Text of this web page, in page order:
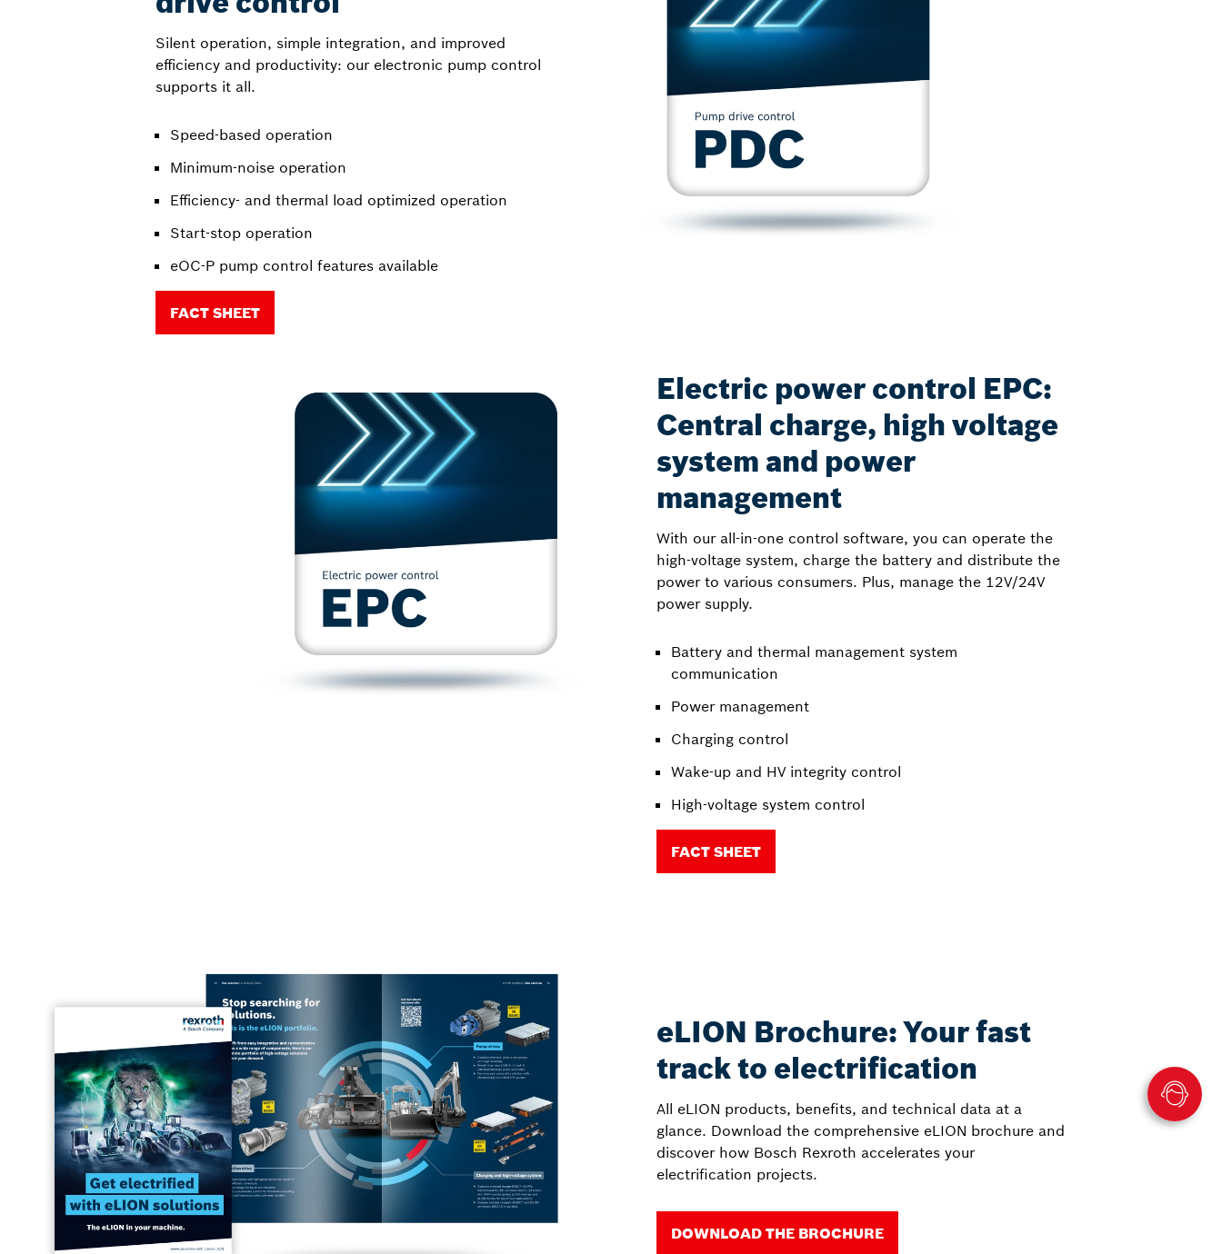
Silent operation, simple integration, and improved
efficiency and productivity: our electronic pump control
supports it all.
Speed-based operation
Minimum-noise operation
Efficiency- and thermal load optimized operation
Start-stop operation
eOC-P pump control features available
FACT SHEET
Electric power control EPC:
Central charge, high voltage
system and power
management
With our all-in-one control software, you can operate the
high-voltage system, charge the battery and distribute the
power to various consumers. Plus, manage the 12V/24V
power supply.
Battery and thermal management system
communication
Power management
Charging control
Wake-up and HV integrity control
High-voltage system control
FACT SHEET
eLION Brochure: Your fast
track to electrification
All eLION products, benefits, and technical data at a
glance. Download the comprehensive eLION brochure and
discover how Bosch Rexroth accelerates your
electrification projects.
DOWNLOAD THE BROCHURE